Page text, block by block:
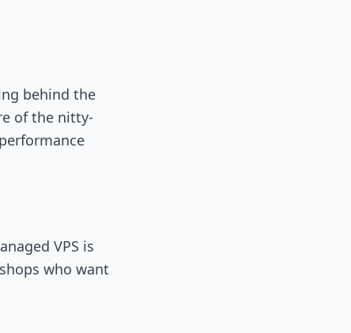
behind the
of the nitty-
VPS is
who want